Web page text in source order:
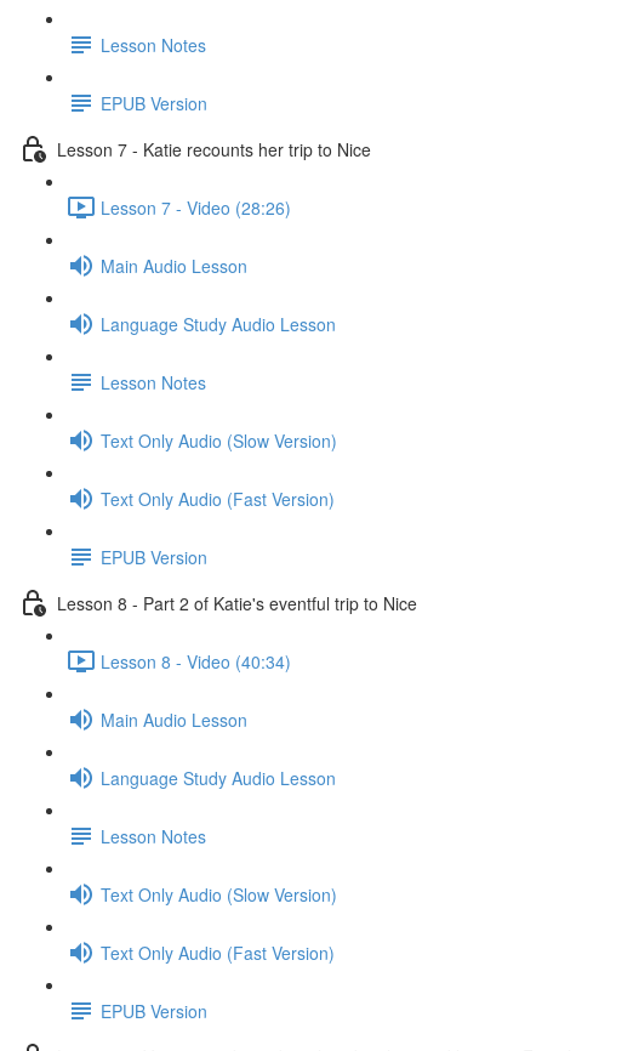
Lesson Notes
EPUB Version
Lesson 7 - Katie recounts her trip to Nice
Lesson 7 - Video (28:26)
Main Audio Lesson
Language Study Audio Lesson
Lesson Notes
Text Only Audio (Slow Version)
Text Only Audio (Fast Version)
EPUB Version
Lesson 8 - Part 2 of Katie's eventful trip to Nice
Lesson 8 - Video (40:34)
Main Audio Lesson
Language Study Audio Lesson
Lesson Notes
Text Only Audio (Slow Version)
Text Only Audio (Fast Version)
EPUB Version